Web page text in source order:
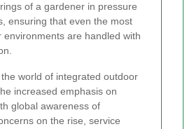
of a gardener in pressure
ensuring that even the most
environments are handled with
world of integrated outdoor
increased emphasis on
global awareness of
on the rise, service